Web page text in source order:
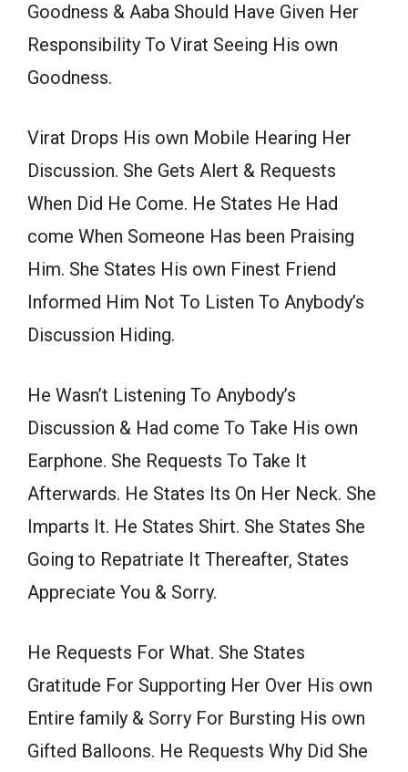
Goodness & Aaba Should Have Given Her
Responsibility To Virat Seeing His own
Goodness.
Virat Drops His own Mobile Hearing Her
Discussion. She Gets Alert & Requests
When Did He Come. He States He Had
come When Someone Has been Praising
Him. She States His own Finest Friend
Informed Him Not To Listen To Anybody’s
Discussion Hiding.
He Wasn’t Listening To Anybody’s
Discussion & Had come To Take His own
Earphone. She Requests To Take It
Afterwards. He States Its On Her Neck. She
Imparts It. He States Shirt. She States She
Going to Repatriate It Thereafter, States
Appreciate You & Sorry.
He Requests For What. She States
Gratitude For Supporting Her Over His own
Entire family & Sorry For Bursting His own
Gifted Balloons. He Requests Why Did She